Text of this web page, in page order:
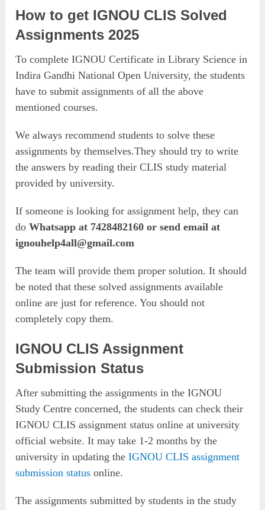
How to get IGNOU CLIS Solved
Assignments 2025
To complete IGNOU Certificate in Library Science in
Indira Gandhi National Open University, the students
have to submit assignments of all the above
mentioned courses.
We always recommend students to solve these
assignments by themselves.They should try to write
the answers by reading their CLIS study material
provided by university.
If someone is looking for assignment help, they can
doWhatsapp at 7428482160 or send email at
ignouhelp4all@gmail.com
The team will provide them proper solution. It should
be noted that these solved assignments available
online are just for reference. You should not
completely copy them.
IGNOU CLIS Assignment
Submission Status
After submitting the assignments in the IGNOU
Study Centre concerned, the students can check their
IGNOU CLIS assignment status online at university
official website. It may take 1-2 months by the
university in updating theIGNOU CLIS assignment
submission status online.
The assignments submitted by students in the study